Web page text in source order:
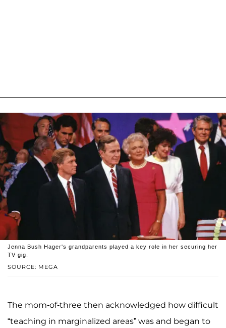
SOURCE: MEGA
Jenna Bush Hager's grandparents played a key role in her securing her
TV gig.
The mom-of-three then acknowledged how difficult
“teaching in marginalized areas” was and began to